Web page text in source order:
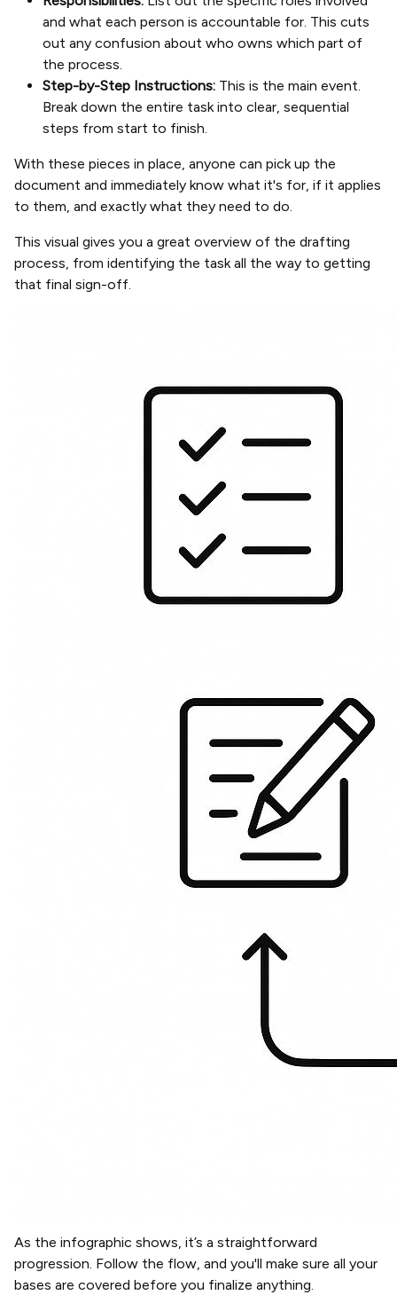
and what each person is accountable for. This cuts
out any confusion about who owns which part of
the process.
Step-by-Step Instructions: This is the main event.
Break down the entire task into clear, sequential
steps from start to finish.
With these pieces in place, anyone can pick up the
document and immediately know what it's for, if it applies
to them, and exactly what they need to do.
This visual gives you a great overview of the drafting
process, from identifying the task all the way to getting
that final sign-off.
As the infographic shows, it’s a straightforward
progression. Follow the flow, and you'll make sure all your
bases are covered before you finalize anything.